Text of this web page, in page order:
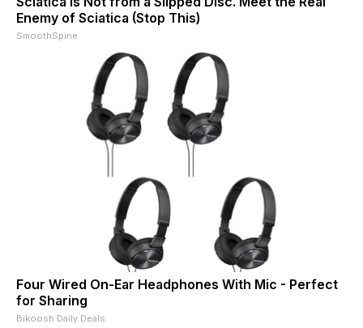
Enemy of Sciatica (Stop This)
SmoothSpine
Four Wired On-Ear Headphones With Mic - Perfect
for Sharing
Bikoosh Daily Deals